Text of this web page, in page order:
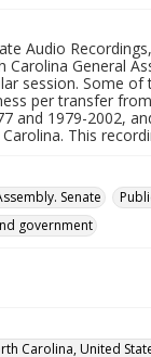
Audio
General
session. Some
per transfer
and 1979-2002,
This
Senate
government
Carolina, United